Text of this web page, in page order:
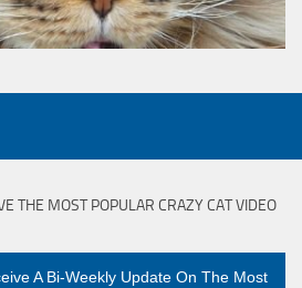
THE MOST POPULAR CRAZY CAT VIDEO
A Bi-Weekly Update On The Most